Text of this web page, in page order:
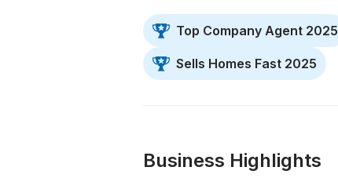
Top Company Agent 2025
Sells Homes Fast 2025
Business Highlights